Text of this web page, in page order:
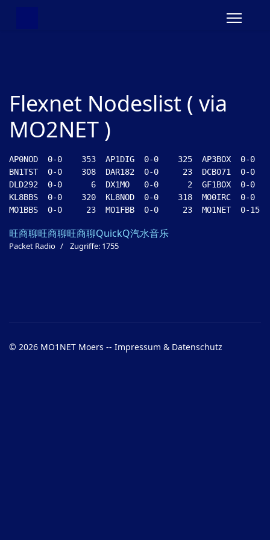
Flexnet Nodeslist ( via
MO2NET )
AP0NOD  0-0    353  AP1DIG  0-0    325  AP3BOX  0-0
BN1TST  0-0    308  DAR182  0-0     23  DCB071  0-
DLD292  0-0      6  DX1MO   0-0      2  GF1BOX  0-
KL8BBS  0-0    320  KL8NOD  0-0    318  MO0IRC  0-
旺商聊旺商聊旺商聊QuickQ汽水音乐
Packet Radio Zugriffe: 1755
© 2026 MO1NET Moers -- Impressum & Datenschutz